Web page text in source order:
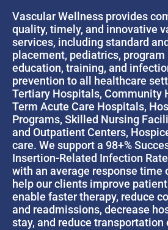
Vascular Wellness provides
quality, timely, and innovative
services, including standard
placement, pediatrics,
education, training, and
prevention to all healthcare
Tertiary Hospitals, Community
Term Acute Care Hospitals,
Programs, Skilled Nursing
and Outpatient Centers,
care. We support a 98+%
Insertion-Related Infection
with an average response time
help our clients improve
enable faster therapy, reduce
and readmissions, decrease
stay, and reduce transportation